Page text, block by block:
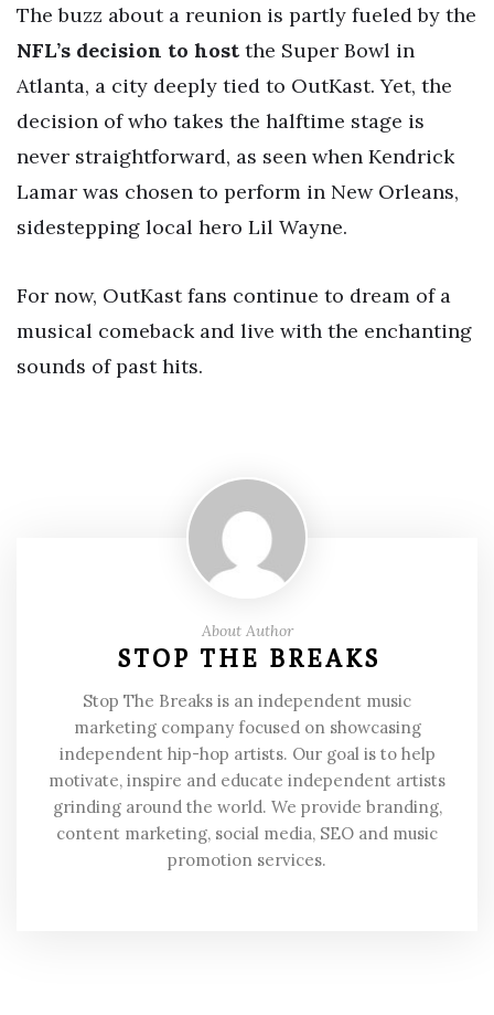
The buzz about a reunion is partly fueled by the
NFL’s decision to host the Super Bowl in
Atlanta, a city deeply tied to OutKast. Yet, the
decision of who takes the halftime stage is
never straightforward, as seen when Kendrick
Lamar was chosen to perform in New Orleans,
sidestepping local hero Lil Wayne.
For now, OutKast fans continue to dream of a
musical comeback and live with the enchanting
sounds of past hits.
About Author
STOP THE BREAKS
Stop The Breaks is an independent music
marketing company focused on showcasing
independent hip-hop artists. Our goal is to help
motivate, inspire and educate independent artists
grinding around the world. We provide branding,
content marketing, social media, SEO and music
promotion services.